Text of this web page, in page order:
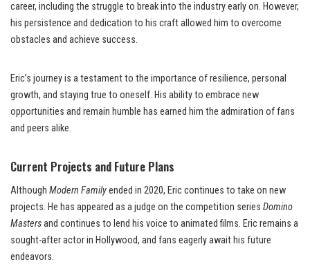
career, including the struggle to break into the industry early on. However,
his persistence and dedication to his craft allowed him to overcome
obstacles and achieve success.
Eric’s journey is a testament to the importance of resilience, personal
growth, and staying true to oneself. His ability to embrace new
opportunities and remain humble has earned him the admiration of fans
and peers alike.
Current Projects and Future Plans
Although Modern Familyended in 2020, Eric continues to take on new
projects. He has appeared as a judge on the competition series Domino
Mastersand continues to lend his voice to animated films. Eric remains a
sought-after actor in Hollywood, and fans eagerly await his future
endeavors.